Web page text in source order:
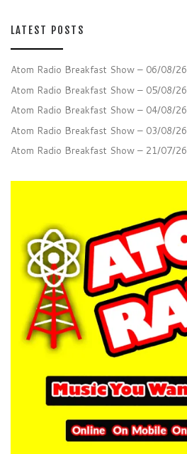
LATEST POSTS
Atom Radio Breakfast Show – 06/08/26
Atom Radio Breakfast Show – 05/08/26
Atom Radio Breakfast Show – 04/08/26
Atom Radio Breakfast Show – 03/08/26
Atom Radio Breakfast Show – 21/07/26